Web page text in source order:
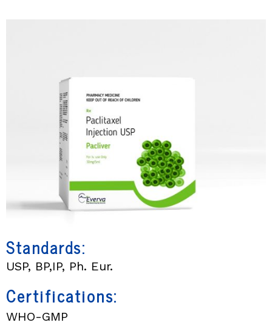
Standards:
USP, BP,IP, Ph. Eur.
Certifications:
WHO-GMP